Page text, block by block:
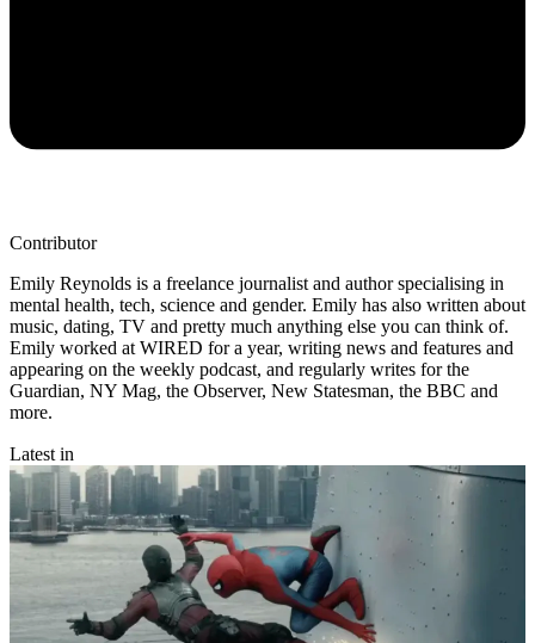
Contributor
Emily Reynolds is a freelance journalist and author specialising in
mental health, tech, science and gender. Emily has also written about
music, dating, TV and pretty much anything else you can think of.
Emily worked at WIRED for a year, writing news and features and
appearing on the weekly podcast, and regularly writes for the
Guardian, NY Mag, the Observer, New Statesman, the BBC and
more.
Latest in